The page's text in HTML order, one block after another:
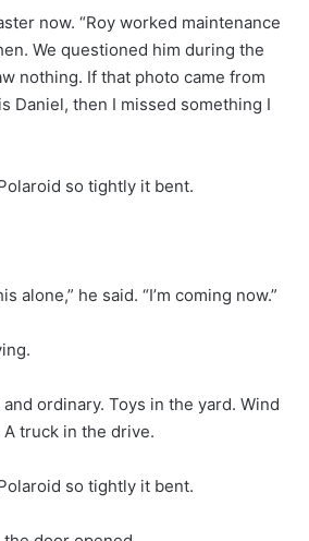
now. “Roy worked maintenance
We questioned him during the
nothing. If that photo came from
Daniel, then I missed something I
so tightly it bent.
alone,” he said. “I’m coming now.”
ordinary. Toys in the yard. Wind
truck in the drive.
so tightly it bent.